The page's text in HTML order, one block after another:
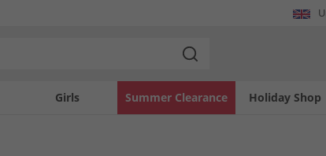
Girls Holiday Shop
Summer Clearance